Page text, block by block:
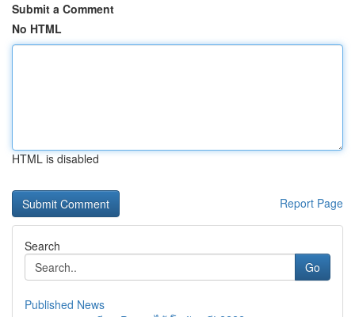
Submit a Comment
No HTML
HTML is disabled
Report Page
Search
Go
Published News